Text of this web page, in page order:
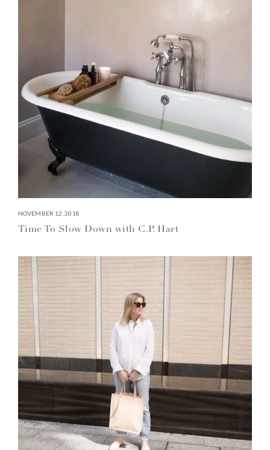
NOVEMBER 12, 2018
Time To Slow Down with C.P. Hart